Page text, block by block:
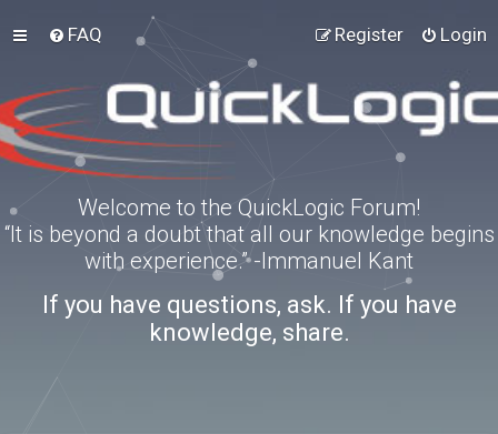
FAQ Login
Register
Welcome to the QuickLogic Forum!
“It is beyond a doubt that all our knowledge begins
with experience.” -Immanuel Kant
If you have questions, ask. If you have
knowledge, share.